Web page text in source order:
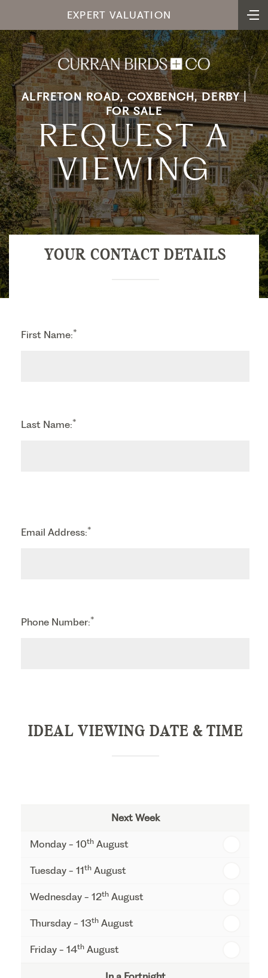
EXPERT VALUATION
ALFRETON ROAD, COXBENCH, DERBY |
FOR SALE
REQUEST A
VIEWING
YOUR CONTACT DETAILS
First Name:*
Last Name:*
Email Address:*
Phone Number:*
IDEAL VIEWING DATE & TIME
Next Week
Monday - 10th August
Tuesday - 11th August
Wednesday - 12th August
Thursday - 13th August
Friday - 14th August